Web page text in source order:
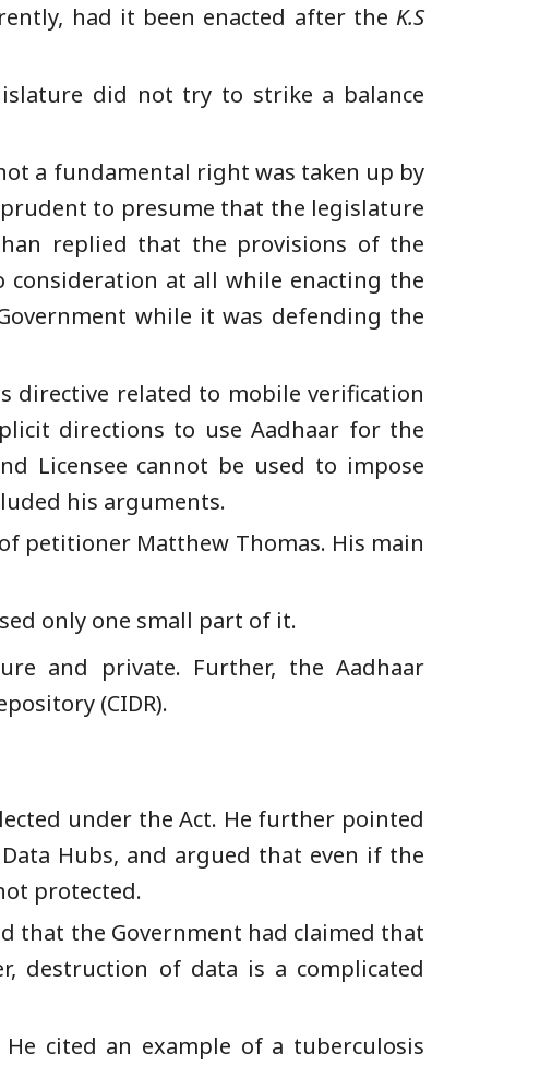
had it been enacted after the K.S
did not try to strike a balance
a fundamental right was taken up by
to presume that the legislature
replied that the provisions of the
at all while enacting the
while it was defending the
directive related to mobile verification
directions to use Aadhaar for the
Licensee cannot be used to impose
his arguments.
petitioner Matthew Thomas. His main
only one small part of it.
and private. Further, the Aadhaar
(CIDR).
under the Act. He further pointed
Hubs, and argued that even if the
protected.
that the Government had claimed that
destruction of data is a complicated
cited an example of a tuberculosis